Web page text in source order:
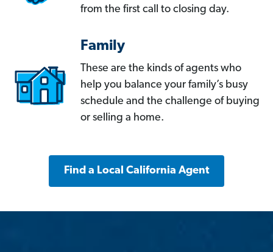
from the first call to closing day.
Family
These are the kinds of agents who
help you balance your family’s busy
schedule and the challenge of buying
or selling a home.
Find a Local California Agent